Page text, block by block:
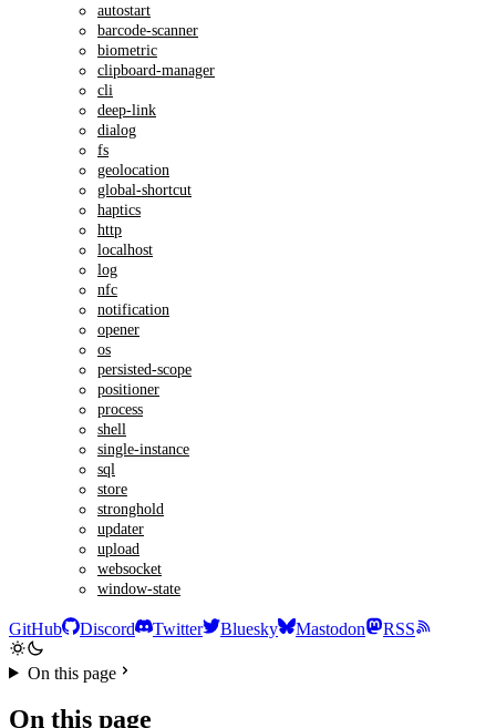
autostart
barcode-scanner
biometric
clipboard-manager
cli
deep-link
dialog
fs
geolocation
global-shortcut
haptics
http
localhost
log
nfc
notification
opener
os
persisted-scope
positioner
process
shell
single-instance
sql
store
stronghold
updater
upload
websocket
window-state
GitHub Discord Twitter Bluesky Mastodon RSS
On this page
On this page